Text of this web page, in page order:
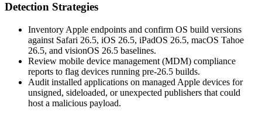
Detection Strategies
Inventory Apple endpoints and confirm OS build versions
against Safari 26.5, iOS 26.5, iPadOS 26.5, macOS Tahoe
26.5, and visionOS 26.5 baselines.
Review mobile device management (MDM) compliance
reports to flag devices running pre-26.5 builds.
Audit installed applications on managed Apple devices for
unsigned, sideloaded, or unexpected publishers that could
host a malicious payload.